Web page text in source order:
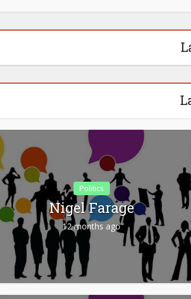
Politics
Nigel Farage
12 months ago